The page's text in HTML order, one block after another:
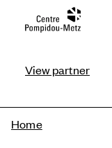
View partner
Breadcrumb
Home